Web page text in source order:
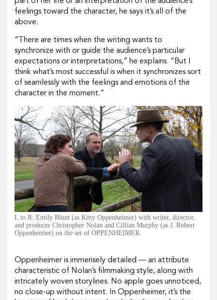
feelings toward the character, he says it’s all of the
above.
“There are times when the writing wants to
synchronize with or guide the audience’s particular
expectations or interpretations,” he explains. “But I
think what’s most successful is when it synchronizes sort
of seamlessly with the feelings and emotions of the
character in the moment.”
L to R: Emily Blunt (as Kitty Oppenheimer) with writer, director,
and producer Christopher Nolan and Cillian Murphy (as J. Robert
Oppenheimer) on the set of OPPENHEIMER.
Oppenheimer is immensely detailed — an attribute
characteristic of Nolan’s filmmaking style, along with
intricately woven storylines. No apple goes unnoticed,
no close-up without intent. In Oppenheimer, it’s the